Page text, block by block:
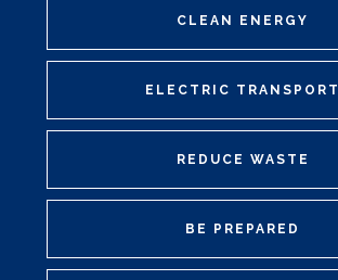
CLEAN ENERGY
ELECTRIC TRANSPORT
REDUCE WASTE
BE PREPARED